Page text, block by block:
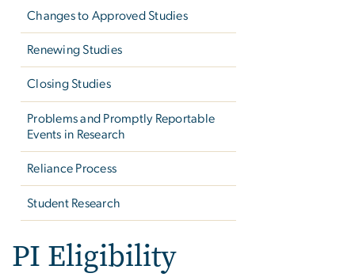
Changes to Approved Studies
Renewing Studies
Closing Studies
Problems and Promptly Reportable
Events in Research
Reliance Process
Student Research
PI Eligibility